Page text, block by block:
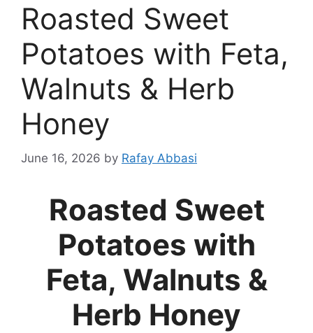
Roasted Sweet
Potatoes with Feta,
Walnuts & Herb
Honey
June 16, 2026 by Rafay Abbasi
Roasted Sweet
Potatoes with
Feta, Walnuts &
Herb Honey